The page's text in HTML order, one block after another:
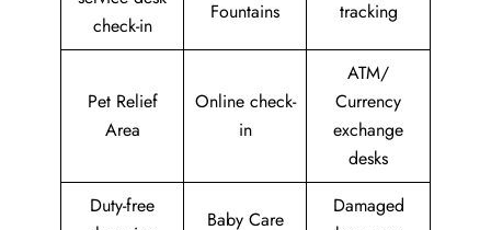
check-in
Fountains
tracking
Pet Relief
Area
Online check-
in
ATM/
Currency
exchange
desks
Duty-free
Baby Care
Damaged